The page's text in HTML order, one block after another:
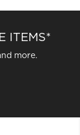
ITEMS*
more.